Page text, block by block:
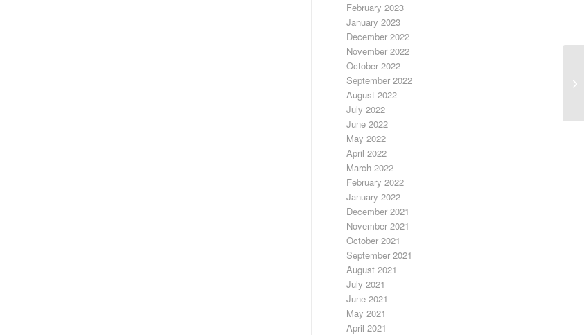
February 2023
January 2023
December 2022
November 2022
October 2022
September 2022
August 2022
July 2022
June 2022
May 2022
April 2022
March 2022
February 2022
January 2022
December 2021
November 2021
October 2021
September 2021
August 2021
July 2021
June 2021
May 2021
April 2021